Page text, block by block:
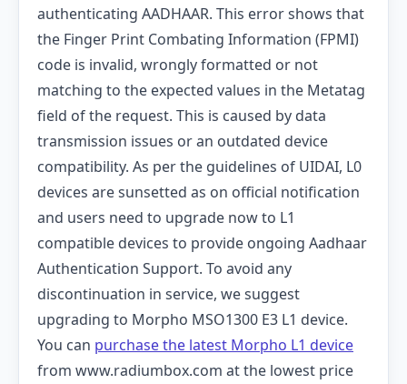
authenticating AADHAAR. This error shows that
the Finger Print Combating Information (FPMI)
code is invalid, wrongly formatted or not
matching to the expected values ​​in the Metatag
field of the request. This is caused by data
transmission issues or an outdated device
compatibility. As per the guidelines of UIDAI, L0
devices are sunsetted as on official notification
and users need to upgrade now to L1
compatible devices to provide ongoing Aadhaar
Authentication Support. To avoid any
discontinuation in service, we suggest
upgrading to Morpho MSO1300 E3 L1 device.
You can purchase the latest Morpho L1 device
from www.radiumbox.com at the lowest price